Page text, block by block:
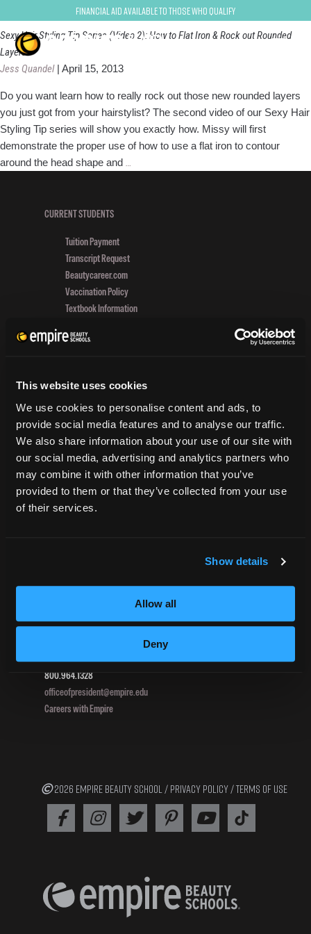
This website uses cookies
We use cookies to personalise content and ads, to
provide social media features and to analyse our traffic.
We also share information about your use of our site with
our social media, advertising and analytics partners who
may combine it with other information that you’ve
provided to them or that they’ve collected from your use
of their services.
Show details
Allow all
Deny
Financial Aid Available to Those Who Qualify
Sexy Hair Styling Tip Series (Video 2): How to Flat Iron & Rock out Rounded
Layers
Jess Quandel | April 15, 2013
Do you want learn how to really rock out those new rounded layers
you just got from your hairstylist? The second video of our Sexy Hair
Styling Tip series will show you exactly how. Missy will first
demonstrate the proper use of how to use a flat iron to contour
around the head shape and …
Flat
out
Layers
CURRENT STUDENTS
Tuition Payment
Transcript Request
Beautycareer.com
Vaccination Policy
Textbook Information
Accreditation
College Navigator
onetonline.org
Net Price Calculator
Harassment Policy
TitleIX
HEERF Grants
HEERF II
DIRECTIONS
396 Pottsville / St Clair Highway
Pottsville, PA 17901
800.964.1328
officeofpresident@empire.edu
Careers with Empire
2026 EMPIRE BEAUTY SCHOOL / PRIVACY POLICY/TERMS OF USE